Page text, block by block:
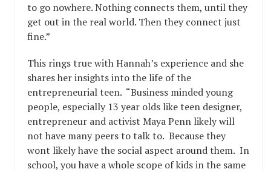
to go nowhere. Nothing connects them, until they
get out in the real world. Then they connect just
fine.”
This rings true with Hannah’s experience and she
shares her insights into the life of the
entrepreneurial teen. “Business minded young
people, especially 13 year olds like teen designer,
entrepreneur and activist Maya Penn likely will
not have many peers to talk to. Because they
wont likely have the social aspect around them. In
school, you have a whole scope of kids in the same